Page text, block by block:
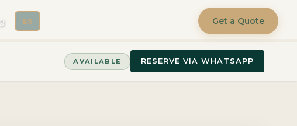
ES Get a Quote
AVAILABLE RESERVE VIA WHATSAPP